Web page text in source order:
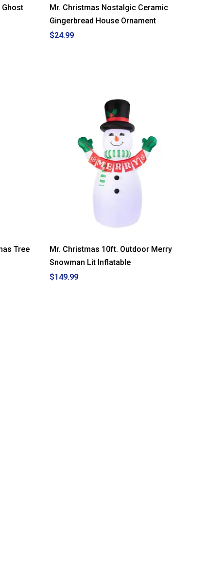
Ghost
Mr. Christmas Nostalgic Ceramic
Gingerbread House Ornament
$24.99
Tree
Mr. Christmas 10ft. Outdoor Merry
Snowman Lit Inflatable
$149.99